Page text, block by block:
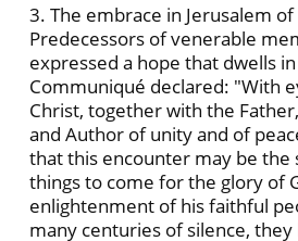
3. The embrace in Jerusalem
Predecessors of venerable
expressed a hope that dwells
Communiqué declared: "With
Christ, together with the
and Author of unity and of
that this encounter may be the
things to come for the glory of
enlightenment of his faithful
many centuries of silence,